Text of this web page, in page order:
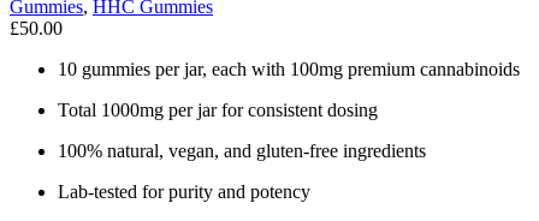
Gummies, HHC Gummies
£50.00
10 gummies per jar, each with 100mg premium cannabinoids
Total 1000mg per jar for consistent dosing
100% natural, vegan, and gluten-free ingredients
Lab-tested for purity and potency